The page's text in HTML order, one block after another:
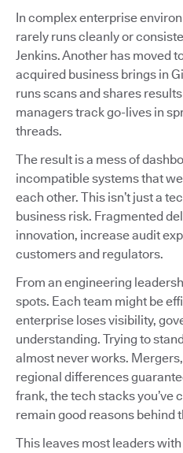
In complex enterprise
rarely runs cleanly or
Jenkins. Another has moved
acquired business brings in
runs scans and shares
managers track go-lives in
threads.
The result is a mess of
incompatible systems that
each other. This isn’t just a
business risk. Fragmented
innovation, increase audit
customers and regulators.
From an engineering
spots. Each team might be
enterprise loses visibility,
understanding. Trying to
almost never works.
regional differences
frank, the tech stacks you’ve
remain good reasons behind
This leaves most leaders